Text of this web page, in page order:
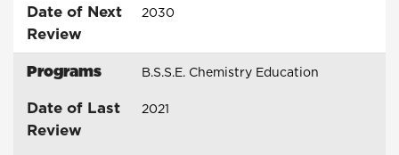
Date of Next
Review
2030
Programs B.S.S.E. Chemistry Education
Date of Last
Review
2021